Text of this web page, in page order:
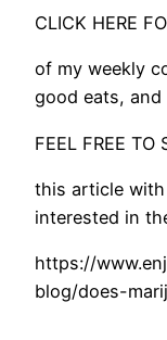
CLICK HERE
of my weekly
good eats,
FEEL FREE TO
this article
interested in
https://
blog/does-